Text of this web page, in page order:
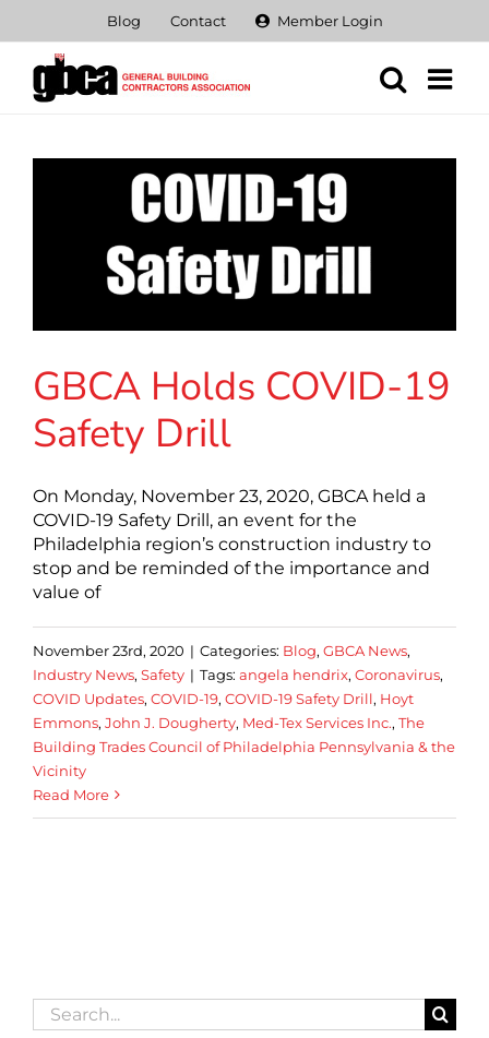
content
Blog Contact Member Login
GBCA Holds COVID-19
Safety Drill
On Monday, November 23, 2020, GBCA held a
COVID-19 Safety Drill, an event for the
Philadelphia region’s construction industry to
stop and be reminded of the importance and
value of
November 23rd, 2020 | Categories: Blog, GBCA News,
Industry News, Safety | Tags: angela hendrix, Coronavirus,
COVID Updates, COVID-19, COVID-19 Safety Drill, Hoyt
Emmons, John J. Dougherty, Med-Tex Services Inc., The
Building Trades Council of Philadelphia Pennsylvania & the
Vicinity
Read More
Search
for: